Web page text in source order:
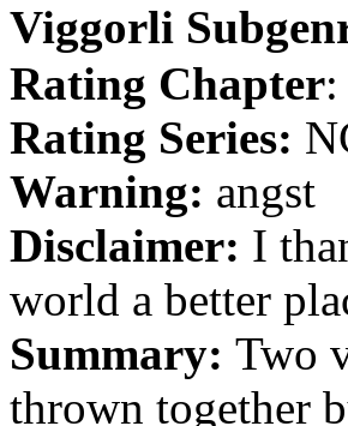
Viggorli
Rating Chapter
Rating Series:
Warning: angst
Disclaimer: I
world a better
Summary: Two
thrown together